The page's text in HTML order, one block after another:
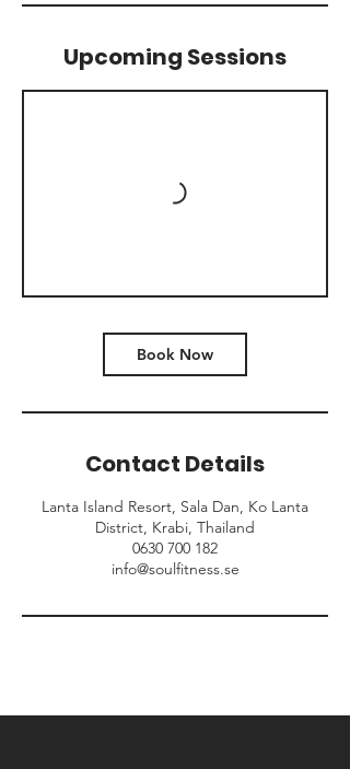
Upcoming Sessions
Book Now
Contact Details
Lanta Island Resort, Sala Dan, Ko Lanta
District, Krabi, Thailand
0630 700 182
info@soulfitness.se